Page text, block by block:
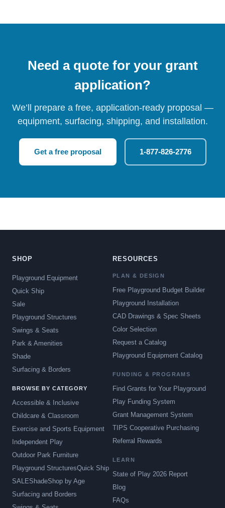
Need a quote for your grant
application?
We’ll prepare a free, application-ready proposal —
equipment, surfacing, shipping, and installation.
Get a free proposal 1-877-826-2776
SHOP
Playground Equipment
Quick Ship
Sale
Playground Structures
Swings & Seats
Park & Amenities
Shade
Surfacing & Borders
BROWSE BY CATEGORY
Accessible & Inclusive
Childcare & Classroom
Exercise and Sports Equipment
Independent Play
Outdoor Park Furniture
Playground StructuresQuick Ship
SALEShadeShop by Age
Surfacing and Borders
RESOURCES
PLAN & DESIGN
Free Playground Budget Builder
Playground Installation
CAD Drawings & Spec Sheets
Color Selection
Request a Catalog
Playground Equipment Catalog
FUNDING & PROGRAMS
Find Grants for Your Playground
Play Funding System
Grant Management System
TIPS Cooperative Purchasing
Referral Rewards
LEARN
State of Play 2026 Report
Blog
FAQs